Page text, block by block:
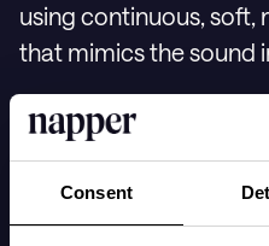
Consent
using continuous, soft,
that mimics the sound
Karp explains that
noise level similar to a
blood flow inside the